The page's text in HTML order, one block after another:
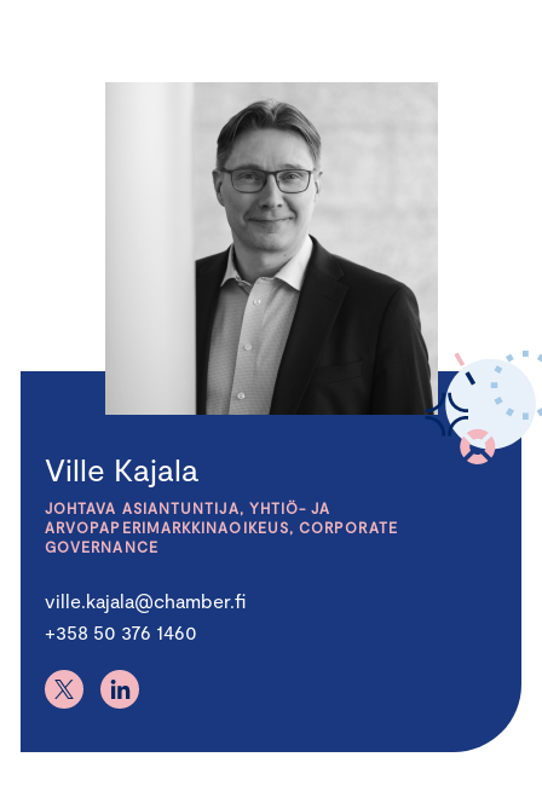
Ville Kajala
JOHTAVA ASIANTUNTIJA, YHTIÖ- JA
ARVOPAPERIMARKKINAOIKEUS, CORPORATE
GOVERNANCE
ville.kajala@chamber.fi
+358 50 376 1460